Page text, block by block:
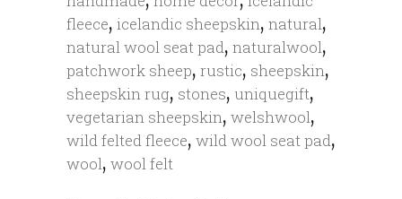
fleece, icelandic sheepskin, natural,
natural wool seat pad, naturalwool,
patchwork sheep, rustic, sheepskin,
sheepskin rug, stones, uniquegift,
vegetarian sheepskin, welshwool,
wild felted fleece, wild wool seat pad,
wool, wool felt